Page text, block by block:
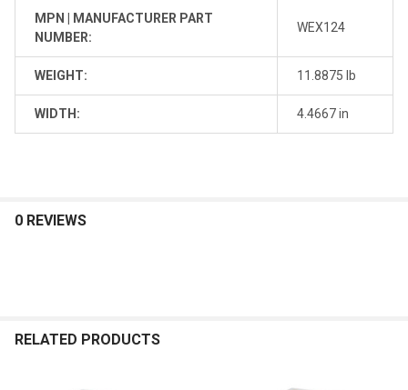
MPN | MANUFACTURER PART
NUMBER:
WEX124
WEIGHT: 11.8875 lb
WIDTH: 4.4667 in
0 REVIEWS
RELATED PRODUCTS